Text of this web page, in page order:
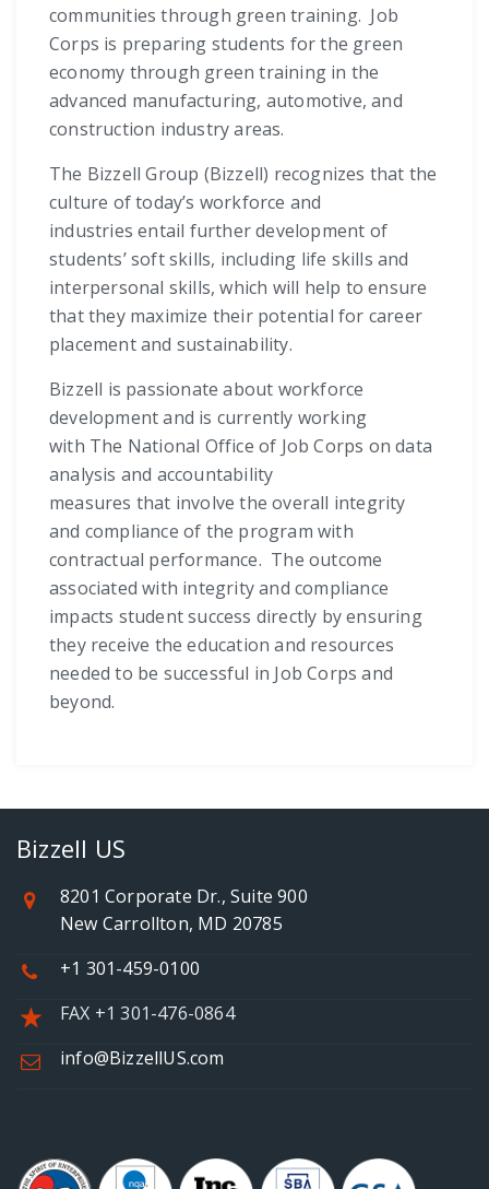
communities through green training. Job
Corps is preparing students for the green
economy through green training in the
advanced manufacturing, automotive, and
construction industry areas.
The Bizzell Group (Bizzell) recognizes that the
culture of today’s workforce and
industries entail further development of
students’ soft skills, including life skills and
interpersonal skills, which will help to ensure
that they maximize their potential for career
placement and sustainability.
Bizzell is passionate about workforce
development and is currently working
with The National Office of Job Corps on data
analysis and accountability
measures that involve the overall integrity
and compliance of the program with
contractual performance. The outcome
associated with integrity and compliance
impacts student success directly by ensuring
they receive the education and resources
needed to be successful in Job Corps and
beyond.
Bizzell US
8201 Corporate Dr., Suite 900
New Carrollton, MD 20785
+1 301-459-0100
FAX +1 301-476-0864
info@BizzellUS.com